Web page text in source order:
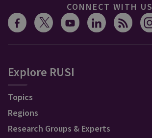
CONNECT WITH US
Explore RUSI
Topics
Regions
Research Groups & Experts